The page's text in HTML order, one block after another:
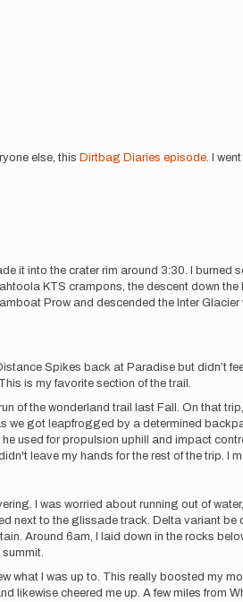
else, this Dirtbag Diaries episode. I
it into the crater rim around 3:30. I
KTS crampons, the descent down
Prow and descended the Inter
Spikes back at Paradise but didn’t
is my favorite section of the trail.
of the wonderland trail last Fall. On that
got leapfrogged by a determined
used for propulsion uphill and impact
leave my hands for the rest of the trip. I
I was worried about running out of
to the glissade track. Delta variant be
Around 6am, I laid down in the rocks
summit.
what I was up to. This really boosted my
cheered me up. A few miles from